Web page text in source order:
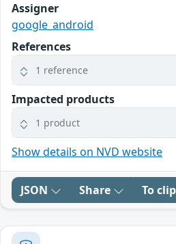
Assigner
google_android
References
1 reference
Impacted products
1 product
Show details on NVD website
JSON Share To